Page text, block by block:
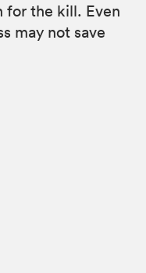
for the kill. Even
may not save